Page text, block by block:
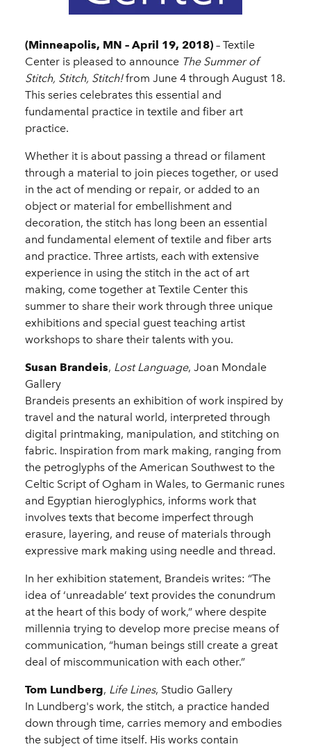
(Minneapolis, MN – April 19, 2018) – Textile
Center is pleased to announce The Summer of
Stitch, Stitch, Stitch!from June 4 through August 18.
This series celebrates this essential and
fundamental practice in textile and fiber art
practice.
Whether it is about passing a thread or filament
through a material to join pieces together, or used
in the act of mending or repair, or added to an
object or material for embellishment and
decoration, the stitch has long been an essential
and fundamental element of textile and fiber arts
and practice. Three artists, each with extensive
experience in using the stitch in the act of art
making, come together at Textile Center this
summer to share their work through three unique
exhibitions and special guest teaching artist
workshops to share their talents with you.
Susan Brandeis, Lost Language, Joan Mondale
Gallery
Brandeis presents an exhibition of work inspired by
travel and the natural world, interpreted through
digital printmaking, manipulation, and stitching on
fabric. Inspiration from mark making, ranging from
the petroglyphs of the American Southwest to the
Celtic Script of Ogham in Wales, to Germanic runes
and Egyptian hieroglyphics, informs work that
involves texts that become imperfect through
erasure, layering, and reuse of materials through
expressive mark making using needle and thread.
In her exhibition statement, Brandeis writes: “The
idea of ‘unreadable’ text provides the conundrum
at the heart of this body of work,” where despite
millennia trying to develop more precise means of
communication, “human beings still create a great
deal of miscommunication with each other.”
Tom Lundberg, Life Lines, Studio Gallery
In Lundberg's work, the stitch, a practice handed
down through time, carries memory and embodies
the subject of time itself. His works contain